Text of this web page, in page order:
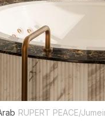
RUPERT PEACE/